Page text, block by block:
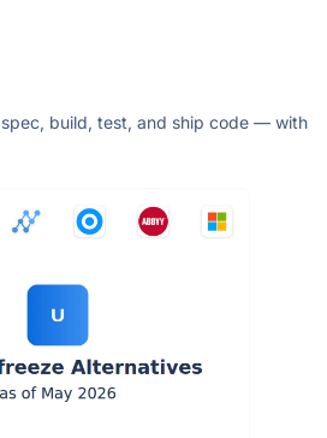
build, test, and ship code — with